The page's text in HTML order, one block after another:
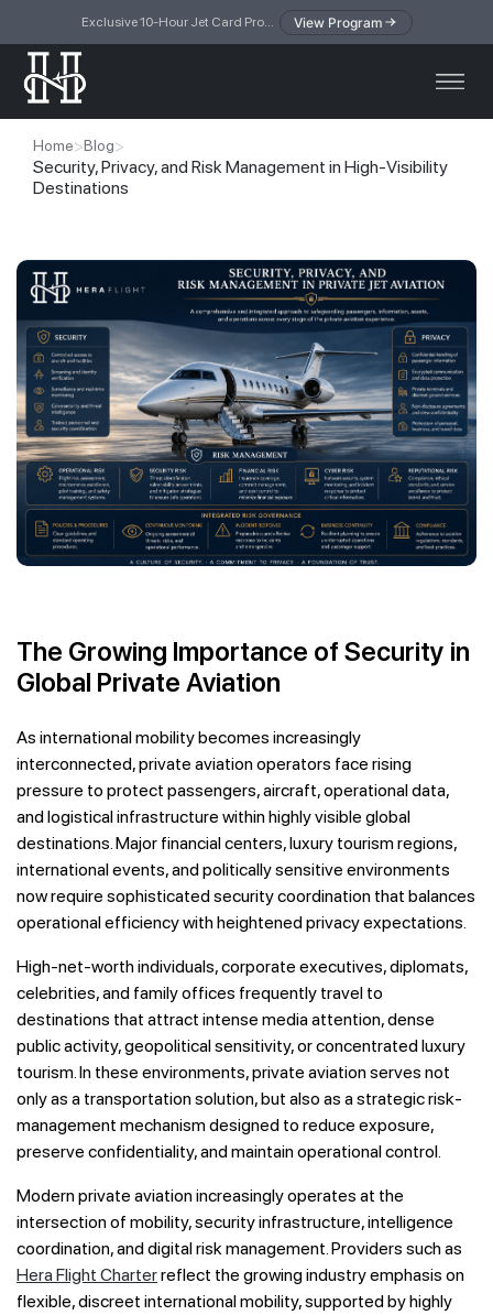
Exclusive 10-Hour Jet Card Program — simplified access to private jet travel View Program
Home>Blog>
Security, Privacy, and Risk Management in High-Visibility
Destinations
The Growing Importance of Security in
Global Private Aviation
As international mobility becomes increasingly
interconnected, private aviation operators face rising
pressure to protect passengers, aircraft, operational data,
and logistical infrastructure within highly visible global
destinations. Major financial centers, luxury tourism regions,
international events, and politically sensitive environments
now require sophisticated security coordination that balances
operational efficiency with heightened privacy expectations.
High-net-worth individuals, corporate executives, diplomats,
celebrities, and family offices frequently travel to
destinations that attract intense media attention, dense
public activity, geopolitical sensitivity, or concentrated luxury
tourism. In these environments, private aviation serves not
only as a transportation solution, but also as a strategic risk-
management mechanism designed to reduce exposure,
preserve confidentiality, and maintain operational control.
Modern private aviation increasingly operates at the
intersection of mobility, security infrastructure, intelligence
coordination, and digital risk management. Providers such as
Hera Flight Charterreflect the growing industry emphasis on
flexible, discreet international mobility, supported by highly